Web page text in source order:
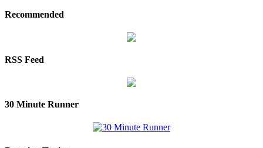
Recommended
RSS Feed
30 Minute Runner